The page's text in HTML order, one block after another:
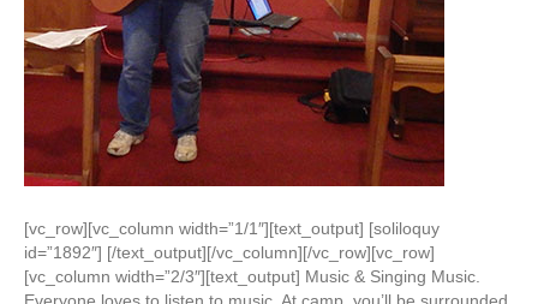
[vc_row][vc_column width=”1/1″][text_output] [soliloquy
id=”1892″] [/text_output][/vc_column][/vc_row][vc_row]
[vc_column width=”2/3″][text_output] Music & Singing Music.